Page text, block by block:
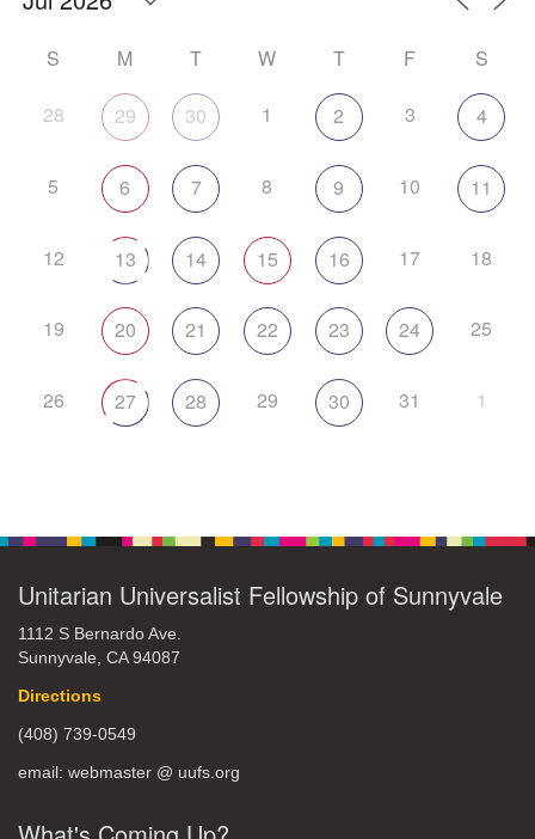
S M T W T F S
28 29 30 1 2 3 4
5 6 7 8 9 10 11
12 13 14 15 16 17 18
19 20 21 22 23 24 25
26 27 28 29 30 31 1
Unitarian Universalist Fellowship of Sunnyvale
1112 S Bernardo Ave.
Sunnyvale, CA 94087
Directions
(408) 739-0549
email: webmaster @ uufs.org